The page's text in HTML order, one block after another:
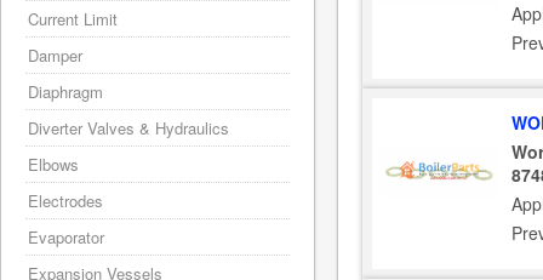
Current Limit
Damper
Diaphragm
Diverter Valves & Hydraulics
Elbows
Electrodes
Evaporator
Expansion Vessels